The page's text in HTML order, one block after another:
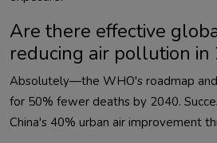
Are there effective
reducing air pollution in
Absolutely—the WHO's roadmap and
for 50% fewer deaths by 2040.